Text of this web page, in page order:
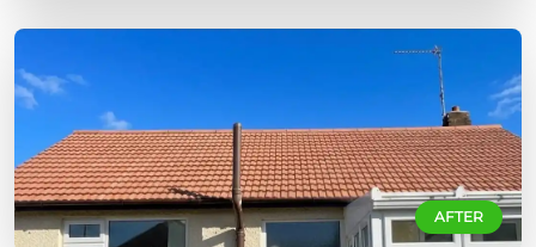
AFTER